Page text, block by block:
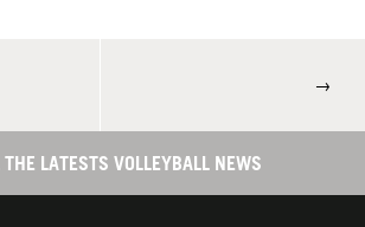
→
THE LATESTS VOLLEYBALL NEWS